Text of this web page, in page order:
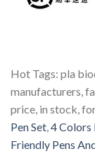
Hot Tags: pla
manufacturers,
price, in stock,
Pen Set 4
Friendly Pens